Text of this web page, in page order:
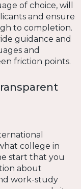
of choice, will
and ensure
to completion.
guidance and
and
friction points.
college in
start that you
about
work-study